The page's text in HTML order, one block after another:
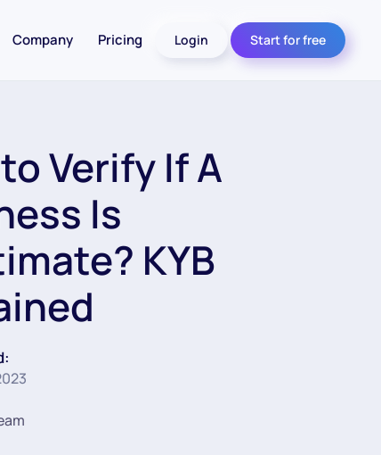
Company Pricing Login Start for free
Verify If A
Is
KYB